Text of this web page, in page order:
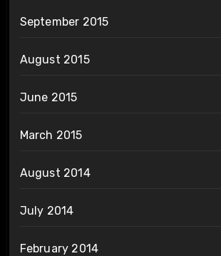
September 2015
August 2015
June 2015
March 2015
August 2014
July 2014
February 2014